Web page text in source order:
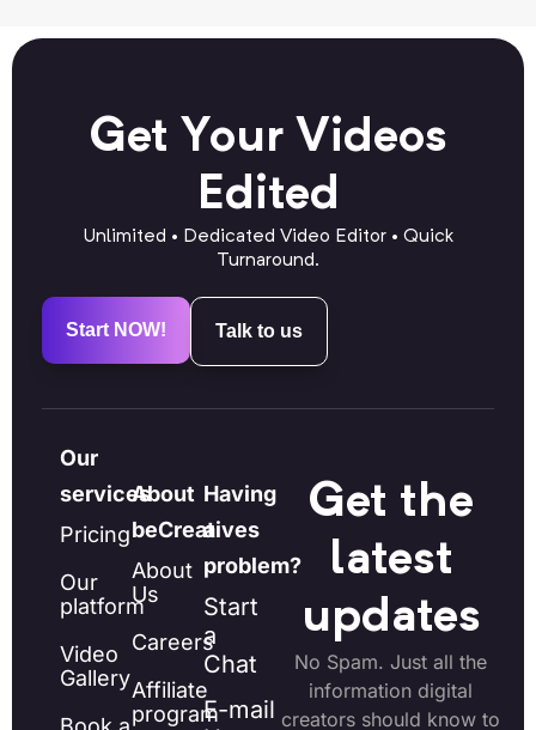
Get Your Videos
Edited
Unlimited • Dedicated Video Editor • Quick
Turnaround.
Start NOW! Talk to us
Our
services
Pricing
Our
platform
Video
Gallery
About
beCreatives
About
Us
Careers
Affiliate
program
Having
a
problem?
Start
a
Chat
E-mail
Get the
latest
updates
No Spam. Just all the
information digital
creators should know to